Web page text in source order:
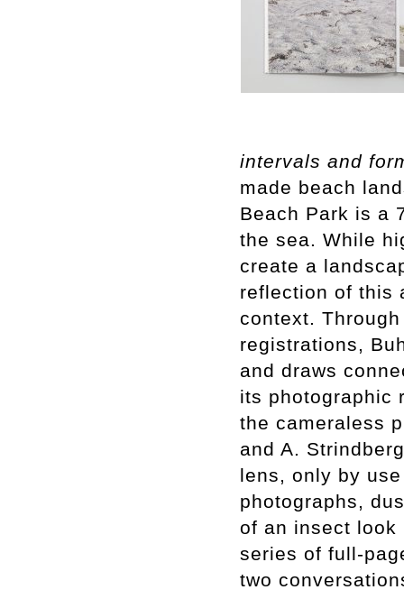
intervals and
made beach
Beach Park is a
the sea. While
create a
reflection of this
context.
registrations,
and draws
its photographic
the cameraless
and A.
lens, only by
photographs,
of an insect look
series of full-
two